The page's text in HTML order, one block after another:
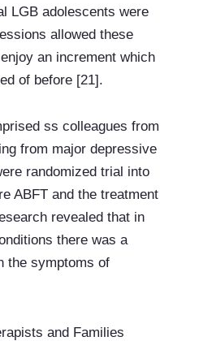
LGB adolescents were
allowed these
an increment which
of before [21].
ss colleagues from
from major depressive
randomized trial into
ABFT and the treatment
revealed that in
there was a
the symptoms of
and Families